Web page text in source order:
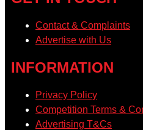
Contact & Complaints
Advertise with Us
INFORMATION
Privacy Policy
Competition Terms &
Advertising T&Cs